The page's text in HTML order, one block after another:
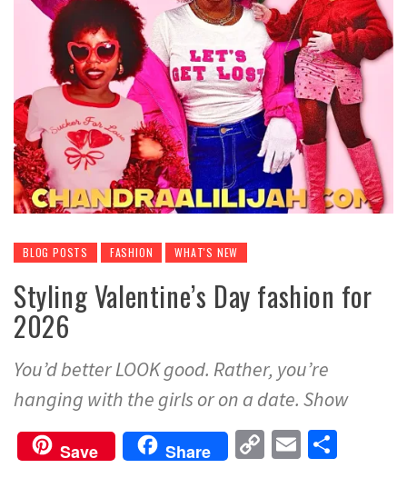
BLOG POSTS FASHION WHAT'S NEW
Styling Valentine’s Day fashion for
2026
You’d better LOOK good. Rather, you’re
hanging with the girls or on a date. Show
Save Share
CopyEmail